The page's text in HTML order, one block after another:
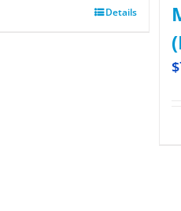
Details
$